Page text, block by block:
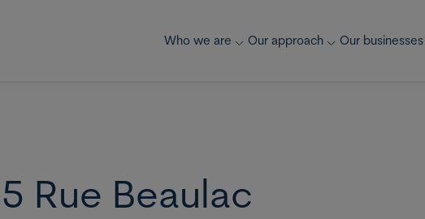
Who we are Our approach Our businesses
Rue Beaulac